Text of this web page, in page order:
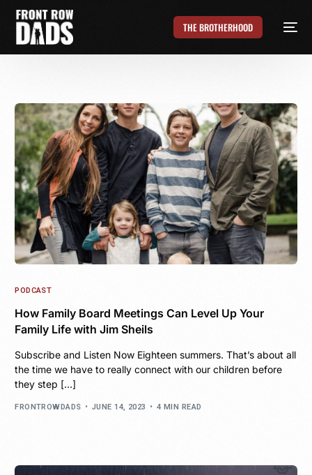
THE BROTHERHOOD
PODCAST
How Family Board Meetings Can Level Up Your
Family Life with Jim Sheils
Subscribe and Listen Now Eighteen summers. That’s about all
the time we have to really connect with our children before
they step […]
FRONTROWDADS JUNE 14, 2023 4 MIN READ